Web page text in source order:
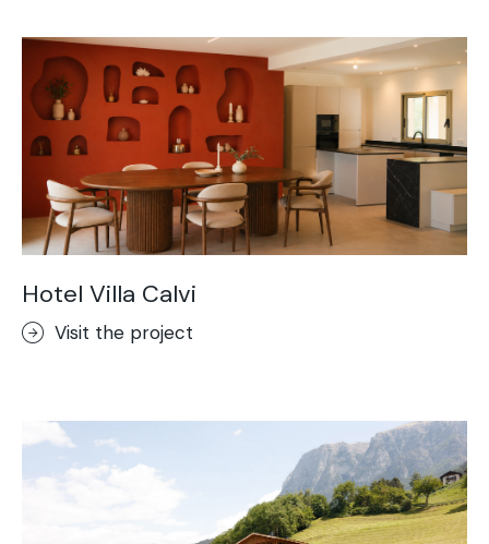
Solidro
Microtopping®
Terrae-Calce
Nuvolato Architop®
Stamped Concrete
Rasico®
Terrae-Calce Venezia
Concrete Optik
Lixio®
Ideal Wall
Hotel Villa Calvi
Visit the project